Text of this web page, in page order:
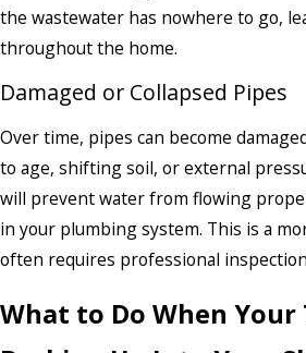
the wastewater has nowhere to go,
throughout the home.
Damaged or Collapsed Pipes
Over time, pipes can become
to age, shifting soil, or external
will prevent water from flowing
in your plumbing system. This is a
often requires professional
What to Do When Your